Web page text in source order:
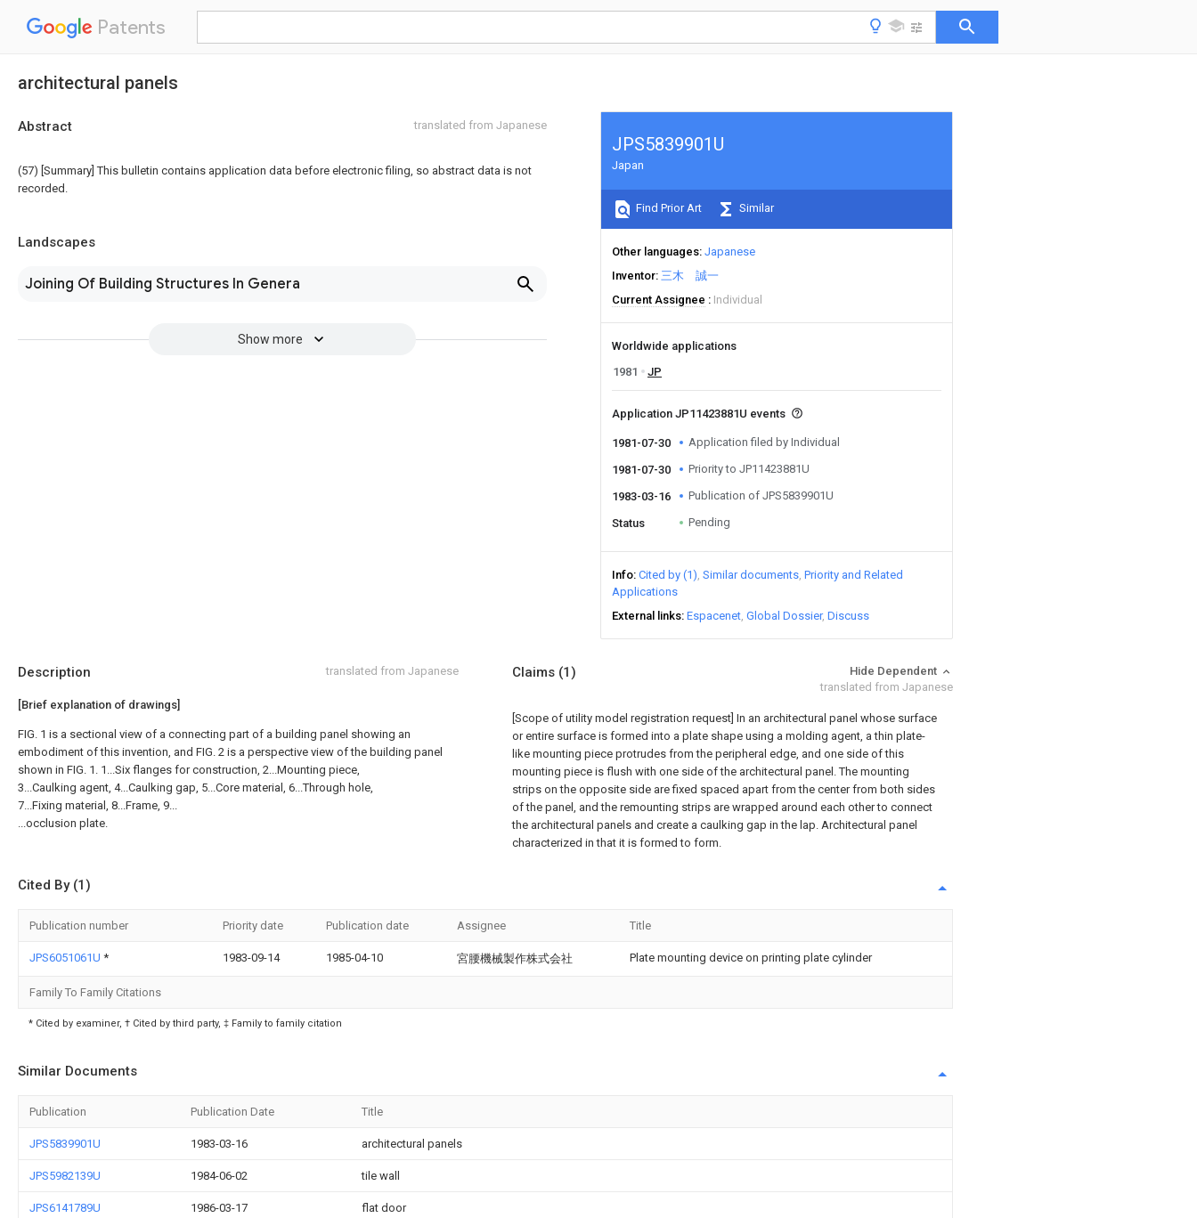
Patents
architectural panels
Abstract translated from Japanese
(57) [Summary] This bulletin contains application data before electronic filing, so abstract data is not
recorded.
Landscapes
Joining Of Building Structures In Genera
Show more
JPS5839901U
Japan
Find Prior Art Similar
Other languages Japanese
Inventor 三木 誠一
Current Assignee
Individual
Worldwide applications
1981
JP
Application JP11423881U events
1981-07-30 Application filed by Individual
1981-07-30 Priority to JP11423881U
1983-03-16 Publication of JPS5839901U
Status Pending
Info Cited by (1) Similar documents Priority and Related
Applications
External links Espacenet Global Dossier Discuss
Description translated from Japanese
[Brief explanation of drawings]
FIG. 1 is a sectional view of a connecting part of a building panel showing an
embodiment of this invention, and FIG. 2 is a perspective view of the building panel
shown in FIG. 1. 1...Six flanges for construction, 2...Mounting piece,
3...Caulking agent, 4...Caulking gap, 5...Core material, 6...Through hole,
7...Fixing material, 8...Frame, 9...
...occlusion plate.
Claims (1)
Hide Dependent
translated from Japanese
[Scope of utility model registration request] In an architectural panel whose surface
or entire surface is formed into a plate shape using a molding agent, a thin plate-
like mounting piece protrudes from the peripheral edge, and one side of this
mounting piece is flush with one side of the architectural panel. The mounting
strips on the opposite side are fixed spaced apart from the center from both sides
of the panel, and the remounting strips are wrapped around each other to connect
the architectural panels and create a caulking gap in the lap. Architectural panel
characterized in that it is formed to form.
Cited By (1)
Publication number Priority date Publication date Assignee Title
JPS6051061U * 1983-09-14 1985-04-10 宮腰機械製作株式会社 Plate mounting device on printing plate cylinder
Family To Family Citations
* Cited by examiner, † Cited by third party, ‡ Family to family citation
Similar Documents
Publication Publication Date Title
JPS5839901U 1983-03-16 architectural panels
JPS5982139U 1984-06-02 tile wall
JPS6141789U 1986-03-17 flat door